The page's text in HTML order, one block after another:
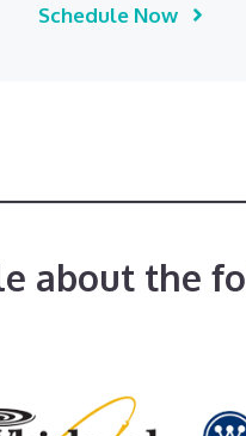
Schedule Now
about the